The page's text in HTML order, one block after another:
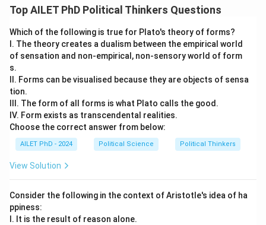
Top AILET PhD Political Thinkers Questions
Which of the following is true for Plato's theory of forms?
I. The theory creates a dualism between the empirical world
of sensation and non-empirical, non-sensory world of form
s.
II. Forms can be visualised because they are objects of sensa
tion.
III. The form of all forms is what Plato calls the good.
IV. Form exists as transcendental realities.
Choose the correct answer from below:
AILET PhD - 2024 Political Science Political Thinkers
View Solution
Consider the following in the context of Aristotle's idea of ha
ppiness:
I. It is the result of reason alone.